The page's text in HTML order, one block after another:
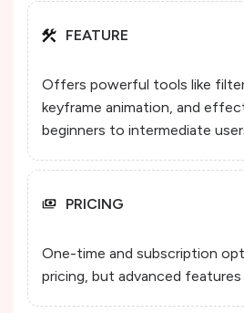
FEATURE
Offers powerful tools like
keyframe animation, and
beginners to intermediate
PRICING
One-time and subscription
pricing, but advanced